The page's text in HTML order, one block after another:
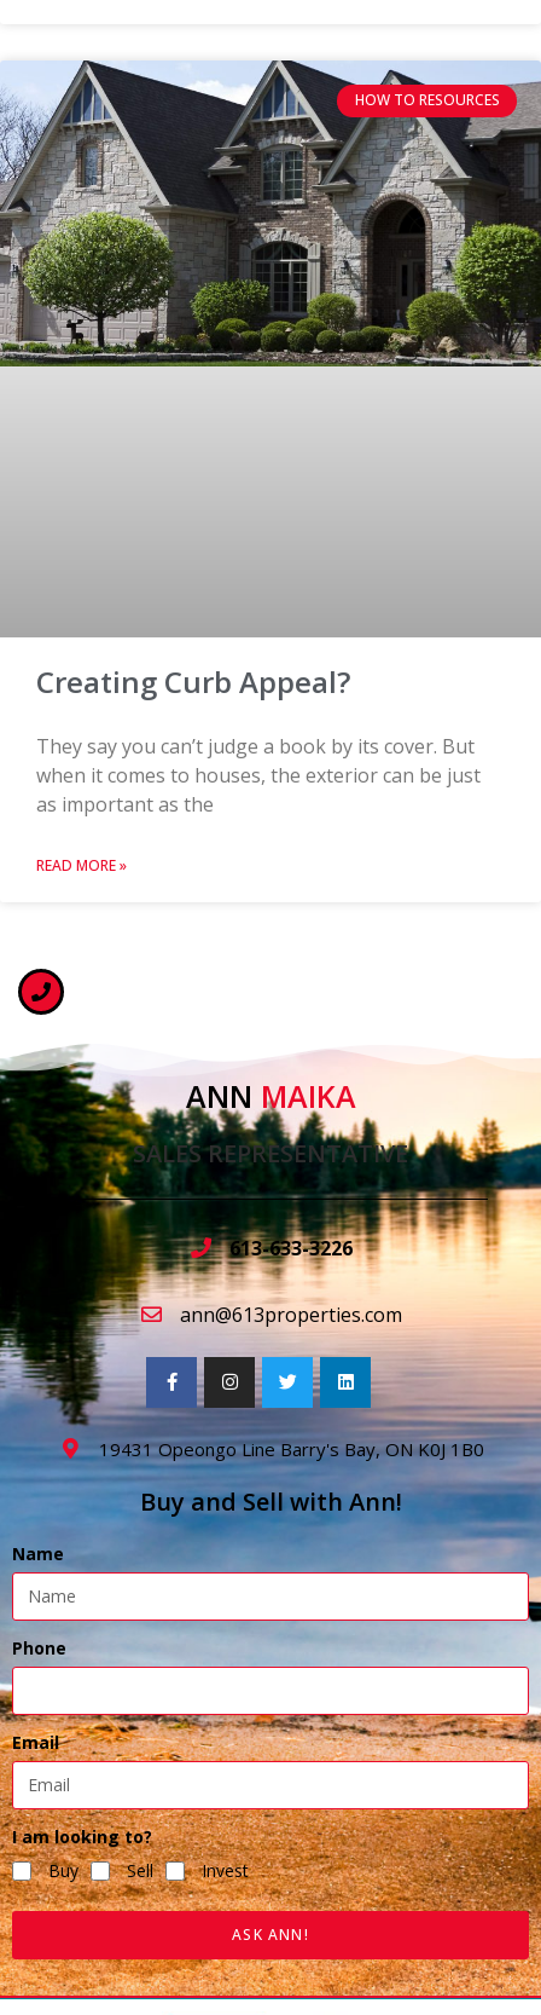
HOW TO RESOURCES
Creating Curb Appeal?
They say you can’t judge a book by its cover. But
when it comes to houses, the exterior can be just
as important as the
READ MORE »
ANN MAIKA
SALES REPRESENTATIVE
613-633-3226
ann@613properties.com
19431 Opeongo Line Barry's Bay, ON K0J 1B0
Buy and Sell with Ann!
Name
Phone
Email
I am looking to?
Buy
Sell Invest
ASK ANN!